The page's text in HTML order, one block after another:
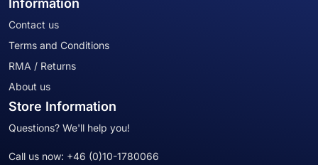
Information
Contact us
Terms and Conditions
RMA / Returns
About us
Store Information
Questions? We'll help you!
Call us now: +46 (0)10-1780066